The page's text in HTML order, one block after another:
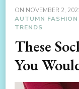
ON NOVEMBER 2,
AUTUMN FASHION
TRENDS
These
You